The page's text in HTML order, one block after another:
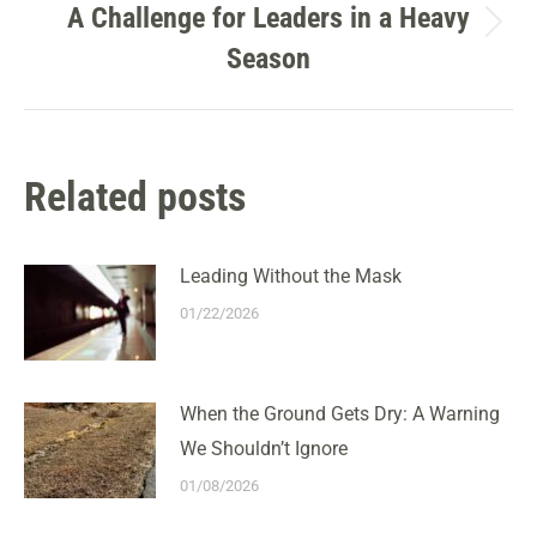
post:
A Challenge for Leaders in a Heavy
Season
Related posts
Leading Without the Mask
01/22/2026
When the Ground Gets Dry: A Warning
We Shouldn’t Ignore
01/08/2026